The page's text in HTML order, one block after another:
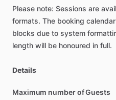
Please note: Sessions are
formats. The booking calendar
blocks due to system
length will be honoured in full.
Details
Maximum number of Guests